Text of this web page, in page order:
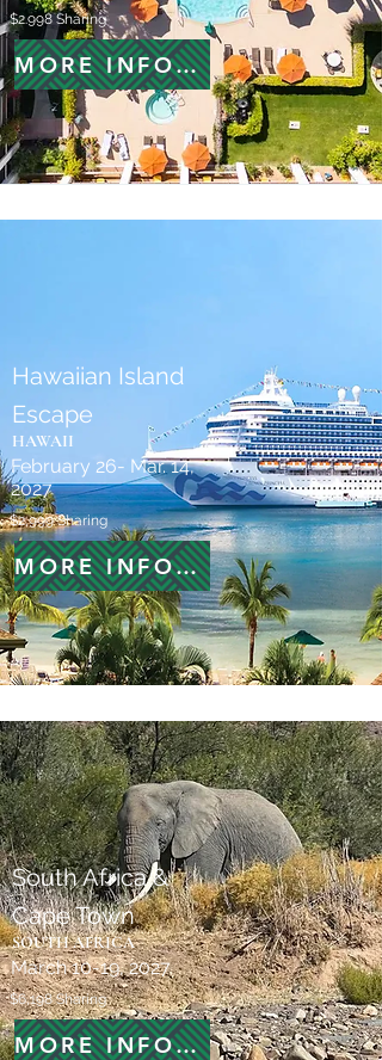
$2.998 Sharing
MORE INFORMATION
HAWAII
Hawaiian Island
Escape
February 26- Mar. 14,
2027
$2,999 Sharing
MORE INFORMATION
SOUTH AFRICA
South Africa &
Cape Town
March 10-19, 2027
$6,198 Sharing
MORE INFORMATION